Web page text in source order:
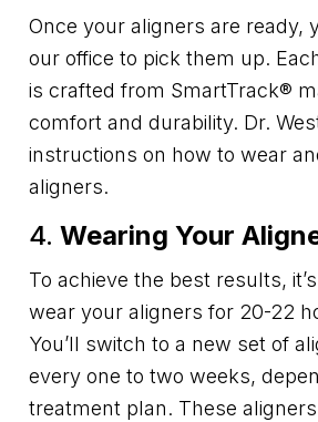
Once your aligners are ready,
our office to pick them up.
is crafted from SmartTrack®
comfort and durability. Dr.
instructions on how to wear
aligners.
4. Wearing Your
To achieve the best results,
wear your aligners for 20-22
You’ll switch to a new set of
every one to two weeks,
treatment plan. These